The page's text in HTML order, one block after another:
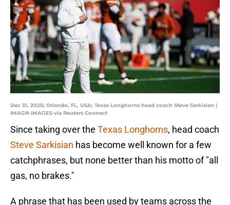
Dec 31, 2025; Orlando, FL, USA; Texas Longhorns head coach Steve Sarkisian |
IMAGN IMAGES via Reuters Connect
Since taking over the Texas Longhorns, head coach
Steve Sarkisian has become well known for a few
catchphrases, but none better than his motto of "all
gas, no brakes."
A phrase that has been used by teams across the